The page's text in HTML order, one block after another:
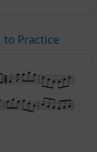
to Practice